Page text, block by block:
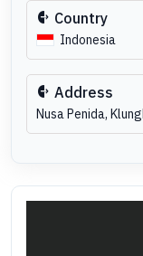
Country
Indonesia
Address
Nusa Penida,